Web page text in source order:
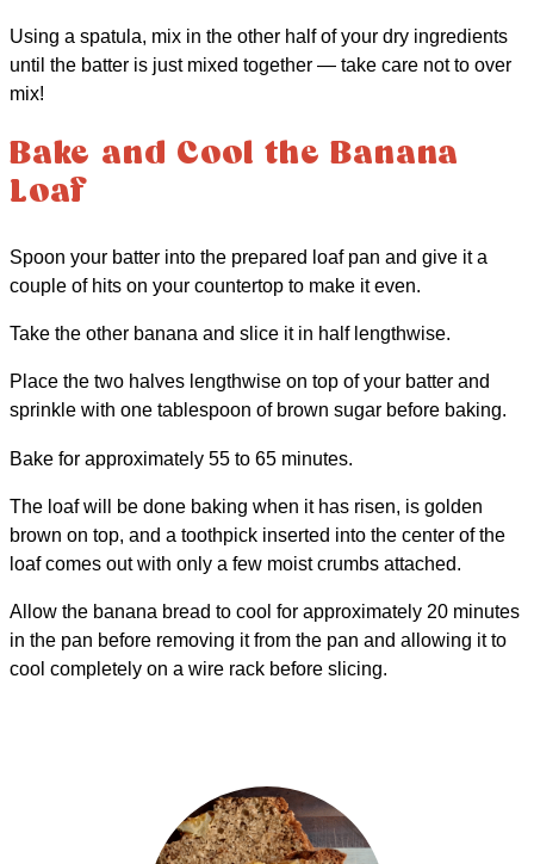
Using a spatula, mix in the other half of your dry ingredients
until the batter is just mixed together — take care not to over
mix!
Bake and Cool the Banana
Loaf
Spoon your batter into the prepared loaf pan and give it a
couple of hits on your countertop to make it even.
Take the other banana and slice it in half lengthwise.
Place the two halves lengthwise on top of your batter and
sprinkle with one tablespoon of brown sugar before baking.
Bake for approximately 55 to 65 minutes.
The loaf will be done baking when it has risen, is golden
brown on top, and a toothpick inserted into the center of the
loaf comes out with only a few moist crumbs attached.
Allow the banana bread to cool for approximately 20 minutes
in the pan before removing it from the pan and allowing it to
cool completely on a wire rack before slicing.